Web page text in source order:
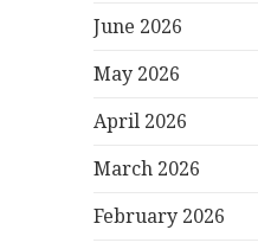
June 2026
May 2026
April 2026
March 2026
February 2026